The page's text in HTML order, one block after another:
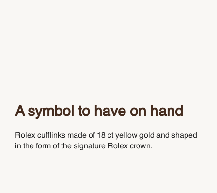
A symbol to have on hand
Rolex cufflinks made of 18 ct yellow gold and shaped
in the form of the signature Rolex crown.